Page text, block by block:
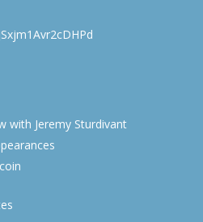
with Jeremy Sturdivant